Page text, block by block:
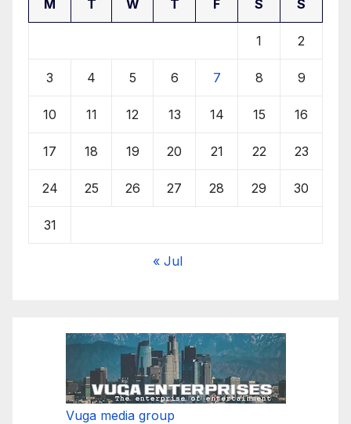
M T W T F S S
1 2
3 4 5 6 7 8 9
10 11 12 13 14 15 16
17 18 19 20 21 22 23
24 25 26 27 28 29 30
31
« Jul
Vuga media group